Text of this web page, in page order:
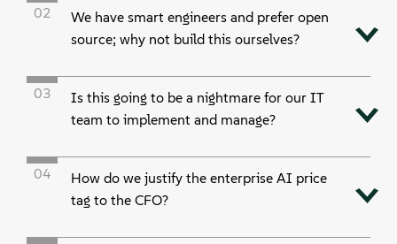
02
We have smart engineers and prefer open
source; why not build this ourselves?
03
Is this going to be a nightmare for our IT
team to implement and manage?
04
How do we justify the enterprise AI price
tag to the CFO?